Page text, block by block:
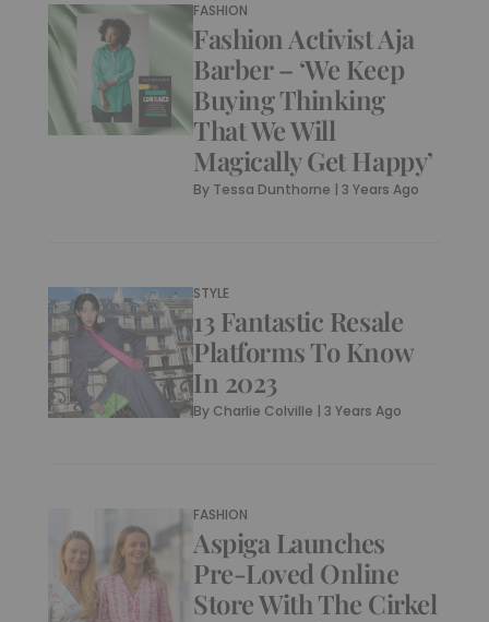
FASHION
Fashion Activist Aja
Barber – ‘We Keep
Buying Thinking
That We Will
Magically Get Happy’
By Tessa Dunthorne |3 Years Ago
STYLE
13 Fantastic Resale
Platforms To Know
In 2023
By Charlie Colville |3 Years Ago
FASHION
Aspiga Launches
Pre-Loved Online
Store With The Cirkel